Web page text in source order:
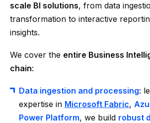
scale BI solutions, from data
transformation to interactive
insights.
We cover the entire Business
chain:
Data ingestion and processing:
expertise in Microsoft Fabric,
Power Platform, we build robust